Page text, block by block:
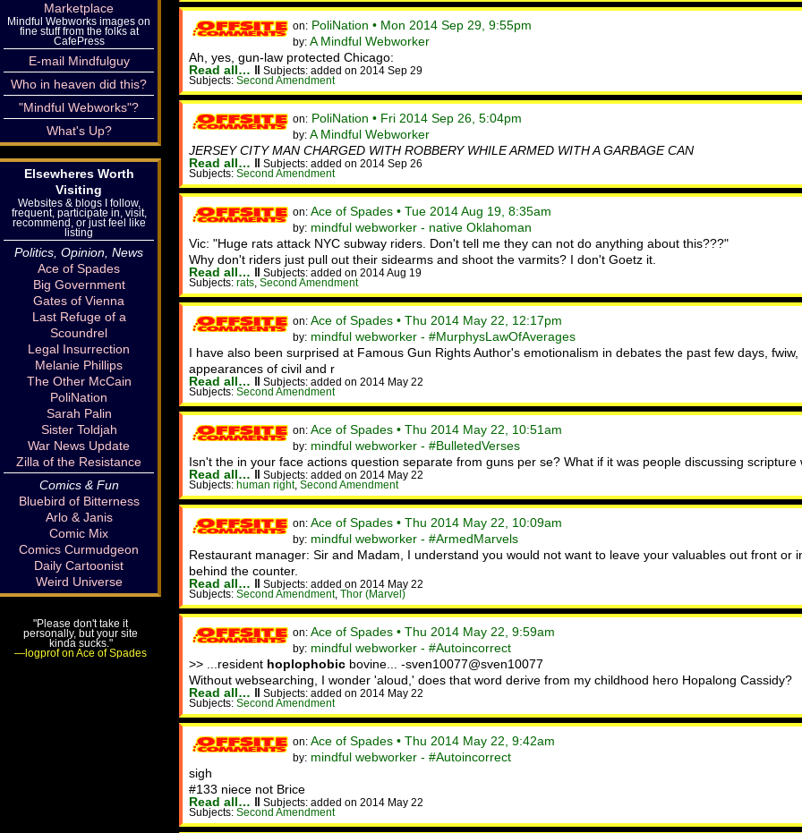
on: PoliNation • Mon 2014 Sep 29, 9:55pm
by: A Mindful Webworker
Ah, yes, gun-law protected Chicago:
Read all… ‖ Subjects: added on 2014 Sep 29
Subjects: Second Amendment
on: PoliNation • Fri 2014 Sep 26, 5:04pm
by: A Mindful Webworker
JERSEY CITY MAN CHARGED WITH ROBBERY WHILE ARMED WITH A GARBAGE CAN
Read all… ‖ Subjects: added on 2014 Sep 26
Subjects: Second Amendment
on: Ace of Spades • Tue 2014 Aug 19, 8:35am
by: mindful webworker - native Oklahoman
Vic: "Huge rats attack NYC subway riders. Don't tell me they can not do anything about this???"
Why don't riders just pull out their sidearms and shoot the varmits? I don't Goetz it.
Read all… ‖ Subjects: added on 2014 Aug 19
Subjects: rats Second Amendment
on: Ace of Spades • Thu 2014 May 22, 12:17pm
by: mindful webworker - #MurphysLawOfAverages
I have also been surprised at Famous Gun Rights Author's emotionalism in debates the past few days,
appearances of civil and r
Read all… ‖ Subjects: added on 2014 May 22
Subjects: Second Amendment
on: Ace of Spades • Thu 2014 May 22, 10:51am
by: mindful webworker - #BulletedVerses
Isn't the in your face actions question separate from guns per se? What if it was people discussing
Read all… ‖ Subjects: added on 2014 May 22
Subjects: human right, Second Amendment
on: Ace of Spades • Thu 2014 May 22, 10:09am
by: mindful webworker - #ArmedMarvels
Restaurant manager: Sir and Madam, I understand you would not want to leave your valuables out front
behind the counter.
Read all… ‖ Subjects: added on 2014 May 22
Subjects: Second Amendment, Thor (Marvel)
on: Ace of Spades • Thu 2014 May 22, 9:59am
by: mindful webworker - #Autoincorrect
>> ...resident hoplophobic bovine... -sven10077@sven10077
Without websearching, I wonder 'aloud,' does that word derive from my childhood hero Hopalong Cassidy?
Read all… ‖ Subjects: added on 2014 May 22
Subjects: Second Amendment
on: Ace of Spades • Thu 2014 May 22, 9:42am
by: mindful webworker - #Autoincorrect
sigh
#133 niece not Brice
Read all… ‖ Subjects: added on 2014 May 22
Subjects: Second Amendment
Marketplace
Mindful Webworks images on
fine stuff from the folks at
CafePress
E-mail Mindfulguy
Who in heaven did this?
"Mindful Webworks"?
What's Up?
Elsewheres Worth
Visiting
Websites & blogs I follow,
frequent, participate in, visit,
recommend, or just feel like
listing
Politics, Opinion, News
Ace of Spades
Big Government
Gates of Vienna
Last Refuge of a
Scoundrel
Legal Insurrection
Melanie Phillips
The Other McCain
PoliNation
Sarah Palin
Sister Toldjah
War News Update
Zilla of the Resistance
Comics & Fun
Bluebird of Bitterness
Arlo & Janis
Comic Mix
Comics Curmudgeon
Daily Cartoonist
Weird Universe
"Please don't take it
personally, but your site
kinda sucks."
—logprof on Ace of Spades